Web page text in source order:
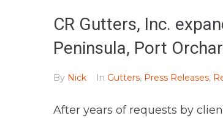
CR Gutters, Inc.
Peninsula, Port
By Nick In Gutters, Press Releases,
After years of requests by